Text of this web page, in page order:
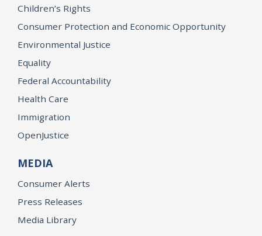
Children’s Rights
Consumer Protection and Economic Opportunity
Environmental Justice
Equality
Federal Accountability
Health Care
Immigration
OpenJustice
MEDIA
Consumer Alerts
Press Releases
Media Library